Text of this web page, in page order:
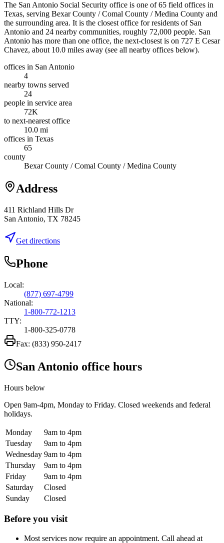
The San Antonio Social Security office is one of 65 field offices in
Texas, serving Bexar County / Comal County / Medina County and
the surrounding area. It is the closest office for residents of San
Antonio and 24 nearby communities, roughly 72,000 people. San
Antonio has more than one office, the next-closest is on 727 E Cesar
Chavez, about 10.0 miles away (see all nearby offices below).
offices in San Antonio
4
nearby towns served
24
people in service area
72K
to next-nearest office
10.0 mi
offices in Texas
65
county
Bexar County / Comal County / Medina County
Address
411 Richland Hills Dr
San Antonio, TX 78245
Get directions
Phone
Local:
(877) 697-4799
National:
1-800-772-1213
TTY:
1-800-325-0778
Fax: (833) 950-2417
San Antonio office hours
Hours below
Open 9am-4pm, Monday to Friday. Closed weekends and federal
holidays.
Monday
9am to 4pm
Tuesday
9am to 4pm
Wednesday 9am to 4pm
Thursday
9am to 4pm
Friday
9am to 4pm
Saturday
Closed
Sunday
Closed
Before you visit
Most services now require an appointment. Call ahead at